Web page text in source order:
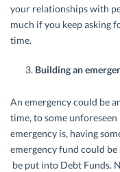
your relationships with
much if you keep asking
time.
Building an
An emergency could be
time, to some
emergency is, having
emergency fund could
be put into Debt Funds.